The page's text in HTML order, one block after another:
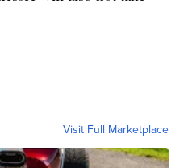
Visit Full Marketplace